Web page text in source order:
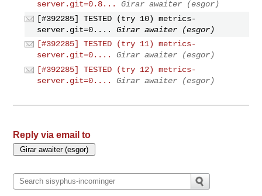
server.git=0.8...
Girar awaiter (esgor)
[#392285] TESTED (try 10) metrics-
server.git=0....
Girar awaiter (esgor)
[#392285] TESTED (try 11) metrics-
server.git=0....
Girar awaiter (esgor)
[#392285] TESTED (try 12) metrics-
server.git=0....
Girar awaiter (esgor)
Reply via email to